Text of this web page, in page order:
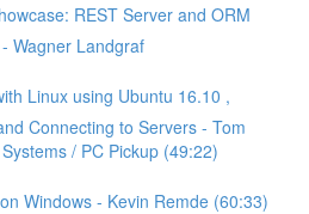
REST Server and ORM
Wagner Landgraf
Linux using Ubuntu 16.10 ,
Connecting to Servers - Tom
/ PC Pickup (49:22)
Windows - Kevin Remde (60:33)